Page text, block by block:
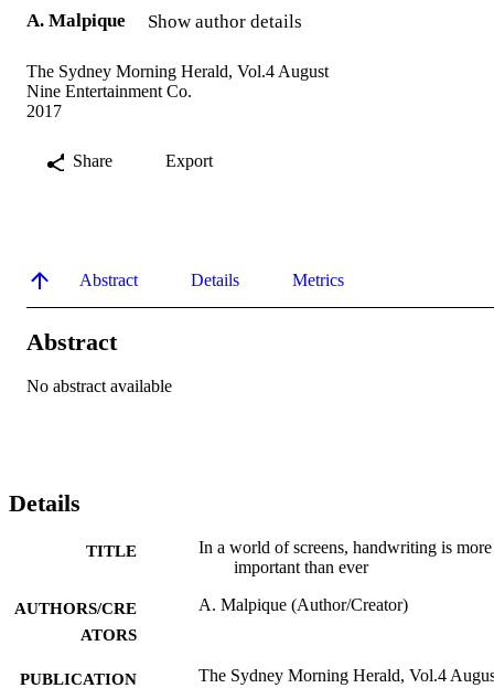
A. Malpique Show author details
The Sydney Morning Herald, Vol.4 August
Nine Entertainment Co.
2017
Share Export
Abstract Details Metrics
Abstract
No abstract available
Details
TITLE
In a world of screens, handwriting is more
important than ever
AUTHORS/CRE
ATORS
A. Malpique (Author/Creator)
PUBLICATION
The Sydney Morning Herald, Vol.4